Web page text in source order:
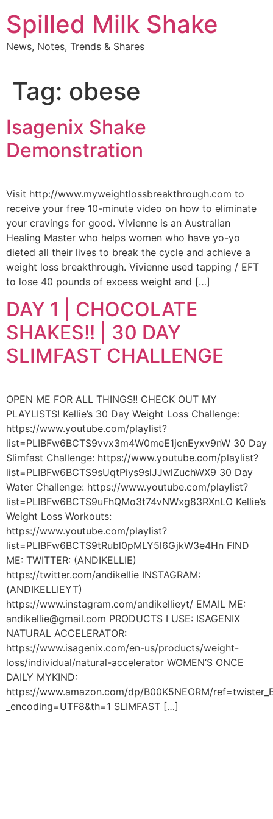
to
content
Spilled Milk Shake
News, Notes, Trends & Shares
Tag: obese
Isagenix Shake
Demonstration
Visit http://www.myweightlossbreakthrough.com to
receive your free 10-minute video on how to eliminate
your cravings for good. Vivienne is an Australian
Healing Master who helps women who have yo-yo
dieted all their lives to break the cycle and achieve a
weight loss breakthrough. Vivienne used tapping / EFT
to lose 40 pounds of excess weight and […]
DAY 1 | CHOCOLATE
SHAKES!! | 30 DAY
SLIMFAST CHALLENGE
OPEN ME FOR ALL THINGS!! CHECK OUT MY
PLAYLISTS! Kellie’s 30 Day Weight Loss Challenge:
https://www.youtube.com/playlist?
list=PLIBFw6BCTS9vvx3m4W0meE1jcnEyxv9nW 30 Day
Slimfast Challenge: https://www.youtube.com/playlist?
list=PLIBFw6BCTS9sUqtPiys9slJJwlZuchWX9 30 Day
Water Challenge: https://www.youtube.com/playlist?
list=PLIBFw6BCTS9uFhQMo3t74vNWxg83RXnLO Kellie’s
Weight Loss Workouts:
https://www.youtube.com/playlist?
list=PLIBFw6BCTS9tRubl0pMLY5l6GjkW3e4Hn FIND
ME: TWITTER: (ANDIKELLIE)
https://twitter.com/andikellie INSTAGRAM:
(ANDIKELLIEYT)
https://www.instagram.com/andikellieyt/ EMAIL ME:
andikellie@gmail.com PRODUCTS I USE: ISAGENIX
NATURAL ACCELERATOR:
https://www.isagenix.com/en-us/products/weight-
loss/individual/natural-accelerator WOMEN’S ONCE
DAILY MYKIND:
https://www.amazon.com/dp/B00K5NEORM/
_encoding=UTF8&th=1 SLIMFAST […]